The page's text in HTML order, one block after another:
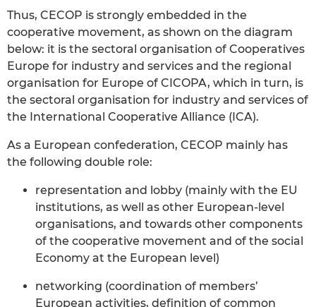
Thus, CECOP is strongly embedded in the
cooperative movement, as shown on the diagram
below: it is the sectoral organisation of Cooperatives
Europe for industry and services and the regional
organisation for Europe of CICOPA, which in turn, is
the sectoral organisation for industry and services of
the International Cooperative Alliance (ICA).
As a European confederation, CECOP mainly has
the following double role:
representation and lobby (mainly with the EU
institutions, as well as other European-level
organisations, and towards other components
of the cooperative movement and of the social
Economy at the European level)
networking (coordination of members’
European activities, definition of common